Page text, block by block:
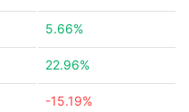
5.66%
22.96%
-15.19%